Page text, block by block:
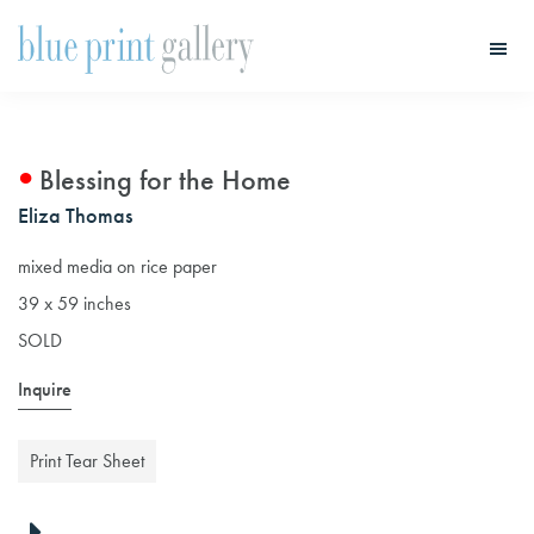
Blessing for the Home
Eliza Thomas
mixed media on rice paper
39 x 59 inches
SOLD
Inquire
Print Tear Sheet